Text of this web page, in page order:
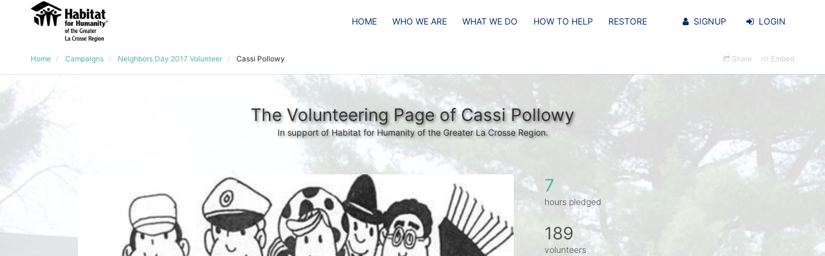
HOME WHO WE ARE WHAT WE DO HOW TO HELP RESTORE SIGNUP LOGIN
Home Campaigns Neighbors Day 2017 Volunteer Cassi Pollowy Share Embed
The Volunteering Page of Cassi Pollowy
In support of Habitat for Humanity of the Greater La Crosse Region.
7
hours pledged
189
volunteers